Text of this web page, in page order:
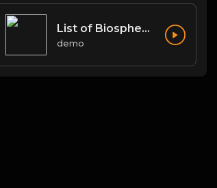
List of Biosphere Reserves in India
demo